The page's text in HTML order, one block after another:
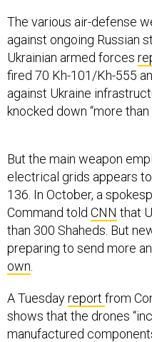
The various air-defense
against ongoing Russian
Ukrainian armed forces
fired 70 Kh-101/Kh-555
against Ukraine
knocked down “more than
But the main weapon
electrical grids appears
136. In October, a
Command told CNN that
than 300 Shaheds. But
preparing to send more
own
A Tuesdayreport from
shows that the drones
manufactured